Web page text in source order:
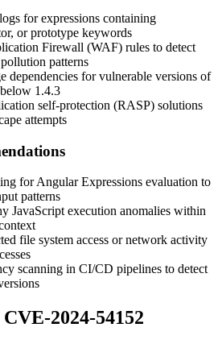
for expressions containing
, orprototype keywords
Firewall (WAF) rules to detect
patterns
dependencies for vulnerable versions of
below 1.4.3
self-protection (RASP) solutions
attempts
for Angular Expressions evaluation to
patterns
JavaScript execution anomalies within
file system access or network activity
scanning in CI/CD pipelines to detect
2024-54152